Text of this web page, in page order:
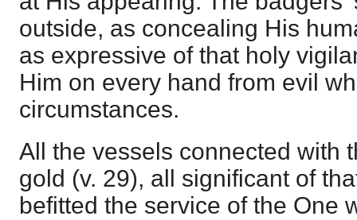
outside, as concealing His
as expressive of that holy
Him on every hand from evil
circumstances.
All the vessels connected with
gold (v. 29), all significant of
befitted the service of the One